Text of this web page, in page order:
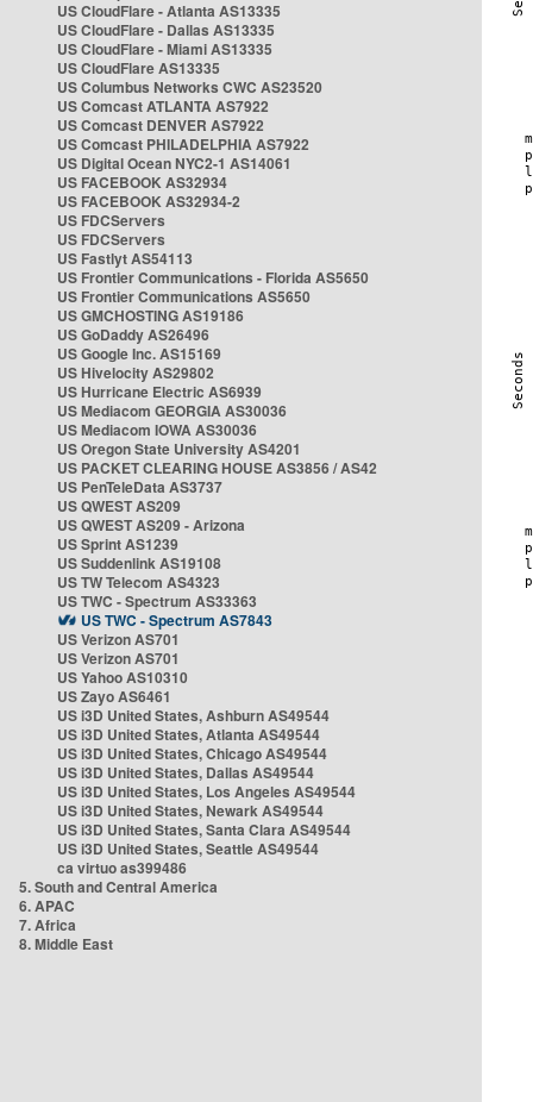
US CloudFlare - Atlanta AS13335
US CloudFlare - Dallas AS13335
US CloudFlare - Miami AS13335
US CloudFlare AS13335
US Columbus Networks CWC AS23520
US Comcast ATLANTA AS7922
US Comcast DENVER AS7922
US Comcast PHILADELPHIA AS7922
US Digital Ocean NYC2-1 AS14061
US FACEBOOK AS32934
US FACEBOOK AS32934-2
US FDCServers
US FDCServers
US Fastlyt AS54113
US Frontier Communications - Florida AS5650
US Frontier Communications AS5650
US GMCHOSTING AS19186
US GoDaddy AS26496
US Google Inc. AS15169
US Hivelocity AS29802
US Hurricane Electric AS6939
US Mediacom GEORGIA AS30036
US Mediacom IOWA AS30036
US Oregon State University AS4201
US PACKET CLEARING HOUSE AS3856 / AS42
US PenTeleData AS3737
US QWEST AS209
US QWEST AS209 - Arizona
US Sprint AS1239
US Suddenlink AS19108
US TW Telecom AS4323
US TWC - Spectrum AS33363
US TWC - Spectrum AS7843
US Verizon AS701
US Verizon AS701
US Yahoo AS10310
US Zayo AS6461
US i3D United States, Ashburn AS49544
US i3D United States, Atlanta AS49544
US i3D United States, Chicago AS49544
US i3D United States, Dallas AS49544
US i3D United States, Los Angeles AS49544
US i3D United States, Newark AS49544
US i3D United States, Santa Clara AS49544
US i3D United States, Seattle AS49544
ca virtuo as399486
5. South and Central America
6. APAC
7. Africa
8. Middle East